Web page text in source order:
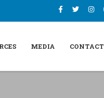
MEDIA CONTACT